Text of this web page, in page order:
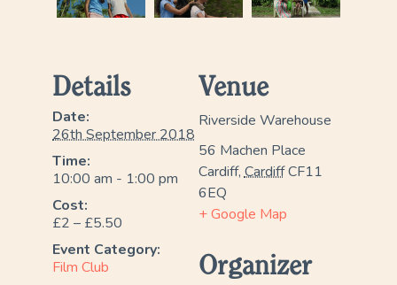
Details
Date:
26th September 2018
Time:
10:00 am - 1:00 pm
Cost:
£2 – £5.50
Event Category:
Film Club
Venue
Riverside Warehouse
56 Machen Place
Cardiff, CardiffCF11
6EQ
+ Google Map
Organizer